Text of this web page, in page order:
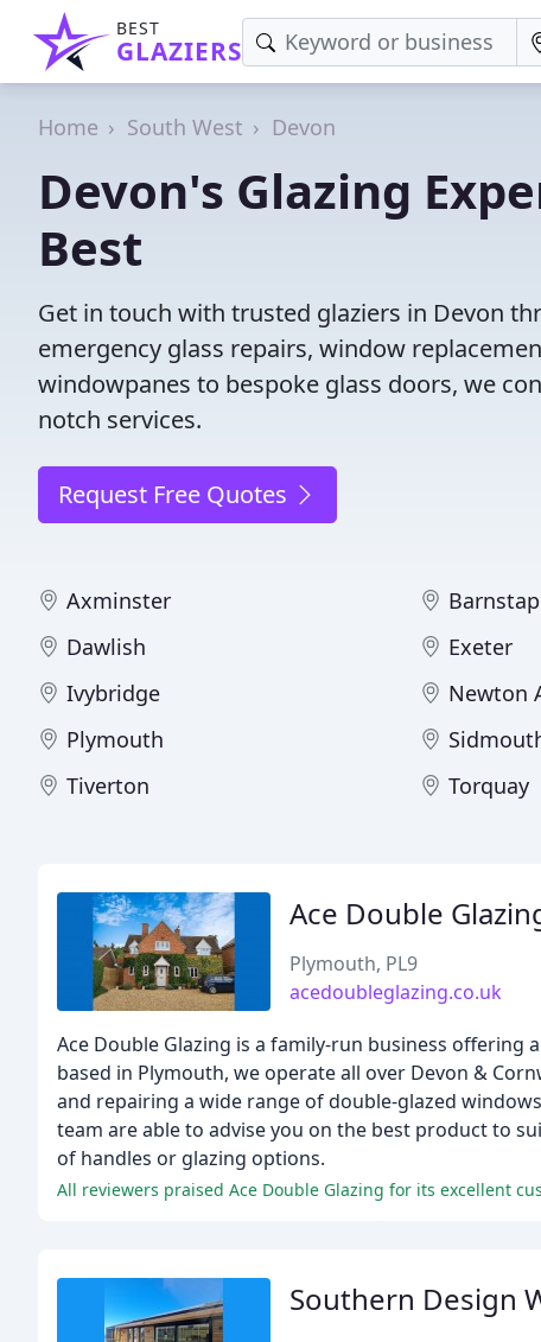
BEST
GLAZIERS
Home South West Devon
Devon's Glazing
Best
Get in touch with trusted glaziers in Devon
emergency glass repairs, window
windowpanes to bespoke glass doors, we
notch services.
Request Free Quotes
Axminster
Dawlish
Exeter
Ivybridge
Newton
Plymouth
Tiverton
Torquay
Ace Double
Plymouth, PL9
acedoubleglazing.co.uk
Ace Double Glazing is a family-run business
based in Plymouth, we operate all over Devon &
and repairing a wide range of double-glazed
team are able to advise you on the best product to
of handles or glazing options.
All reviewers praised Ace Double Glazing for its excellent
Southern Design